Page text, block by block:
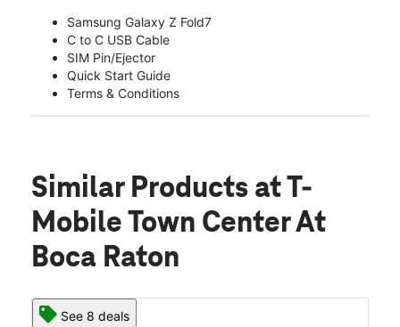
Samsung Galaxy Z Fold7
C to C USB Cable
SIM Pin/Ejector
Quick Start Guide
Terms & Conditions
Similar Products at T-
Mobile Town Center At
Boca Raton
See 8 deals